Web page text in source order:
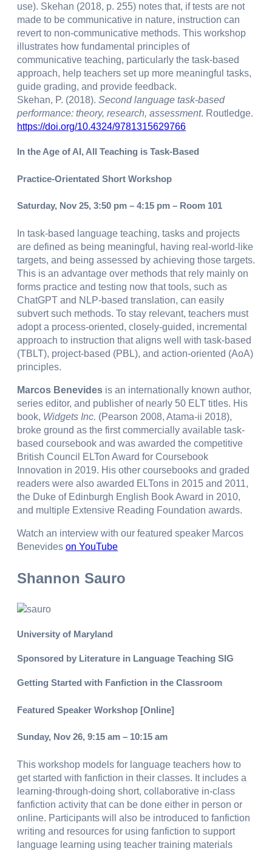
use). Skehan (2018, p. 255) notes that, if tests are not
made to be communicative in nature, instruction can
revert to non-communicative methods. This workshop
illustrates how fundamental principles of
communicative teaching, particularly the task-based
approach, help teachers set up more meaningful tasks,
guide grading, and provide feedback.
Skehan, P. (2018). Second language task-based
performance: theory, research, assessment. Routledge.
https://doi.org/10.4324/9781315629766
In the Age of AI, All Teaching is Task-Based
Practice-Orientated Short Workshop
Saturday, Nov 25, 3:50 pm – 4:15 pm – Room 101
In task-based language teaching, tasks and projects
are defined as being meaningful, having real-world-like
targets, and being assessed by achieving those targets.
This is an advantage over methods that rely mainly on
forms practice and testing now that tools, such as
ChatGPT and NLP-based translation, can easily
subvert such methods. To stay relevant, teachers must
adopt a process-oriented, closely-guided, incremental
approach to instruction that aligns well with task-based
(TBLT), project-based (PBL), and action-oriented (AoA)
principles.
Marcos Benevides is an internationally known author,
series editor, and publisher of nearly 50 ELT titles. His
book, Widgets Inc. (Pearson 2008, Atama-ii 2018),
broke ground as the first commercially available task-
based coursebook and was awarded the competitive
British Council ELTon Award for Coursebook
Innovation in 2019. His other coursebooks and graded
readers were also awarded ELTons in 2015 and 2011,
the Duke of Edinburgh English Book Award in 2010,
and multiple Extensive Reading Foundation awards.
Watch an interview with our featured speaker Marcos
Benevides on YouTube
Shannon Sauro
University of Maryland
Sponsored by Literature in Language Teaching SIG
Getting Started with Fanfiction in the Classroom
Featured Speaker Workshop [Online]
Sunday, Nov 26, 9:15 am – 10:15 am
This workshop models for language teachers how to
get started with fanfiction in their classes. It includes a
learning-through-doing short, collaborative in-class
fanfiction activity that can be done either in person or
online. Participants will also be introduced to fanfiction
writing and resources for using fanfiction to support
language learning using teacher training materials